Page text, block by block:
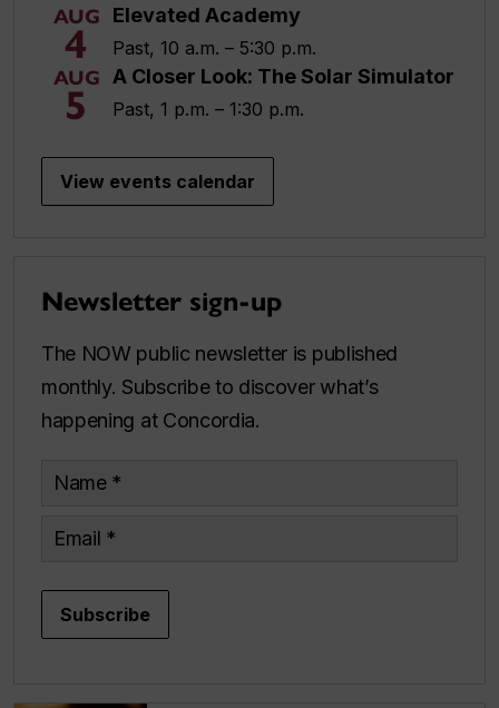
AUG
4
Elevated Academy
Past, 10 a.m. – 5:30 p.m.
AUG
5
A Closer Look: The Solar Simulator
Past, 1 p.m. – 1:30 p.m.
View events calendar
Newsletter sign-up
The NOW public newsletter is published
monthly. Subscribe to discover what’s
happening at Concordia.
Name
Email
Subscribe